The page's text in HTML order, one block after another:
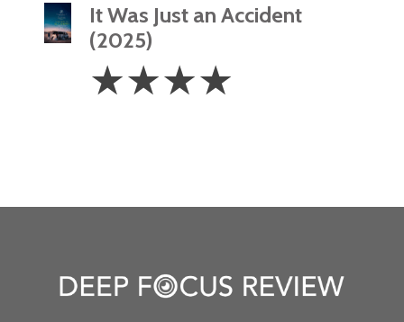
It Was Just an Accident
(2025)
Stars
☆☆☆☆